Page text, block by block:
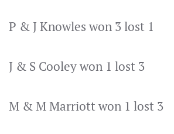
P & J Knowles won 3 lost 1
J & S Cooley won 1 lost 3
M & M Marriott won 1 lost 3